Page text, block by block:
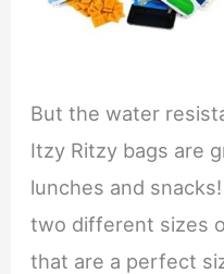
But the water
Itzy Ritzy bags are
lunches and
two different sizes
that are a perfect